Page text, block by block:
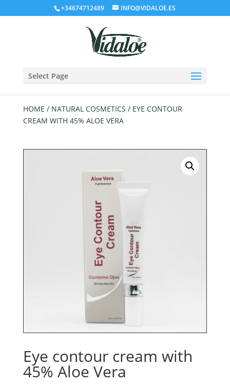
+34674712489 INFO@VIDALOE.ES
Select Page
HOME / NATURAL COSMETICS / EYE CONTOUR
CREAM WITH 45% ALOE VERA
Eye contour cream with
45% Aloe Vera